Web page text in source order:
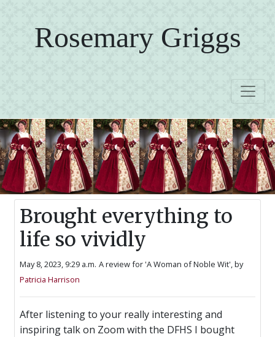
Rosemary Griggs
Brought everything to
life so vividly
May 8, 2023, 9:29 a.m. A review for 'A Woman of Noble Wit',by
Patricia Harrison
After listening to your really interesting and
inspiring talk on Zoom with the DFHS I bought